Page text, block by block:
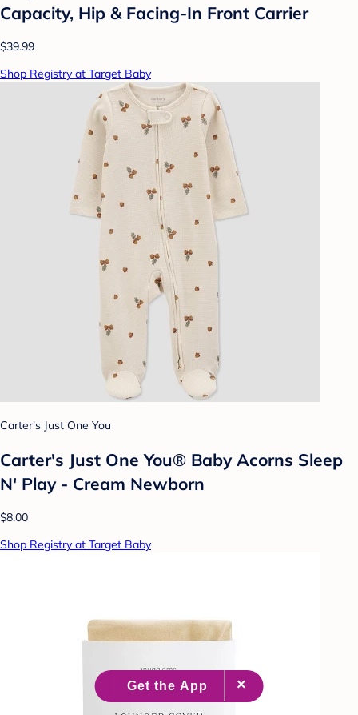
Capacity, Hip & Facing-In Front Carrier
$39.99
Shop Registry at Target Baby
Carter's Just One You
Carter's Just One You® Baby Acorns Sleep
N' Play - Cream Newborn
$8.00
Shop Registry at Target Baby